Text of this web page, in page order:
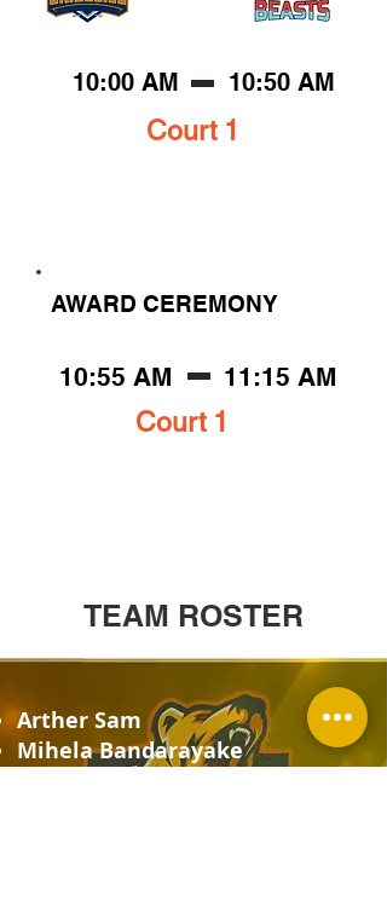
10:00 AM 10:50 AM
Court 1
AWARD CEREMONY
10:55 AM 11:15 AM
Court 1
TEAM ROSTER
Arther Sam
Mihela Bandarayake